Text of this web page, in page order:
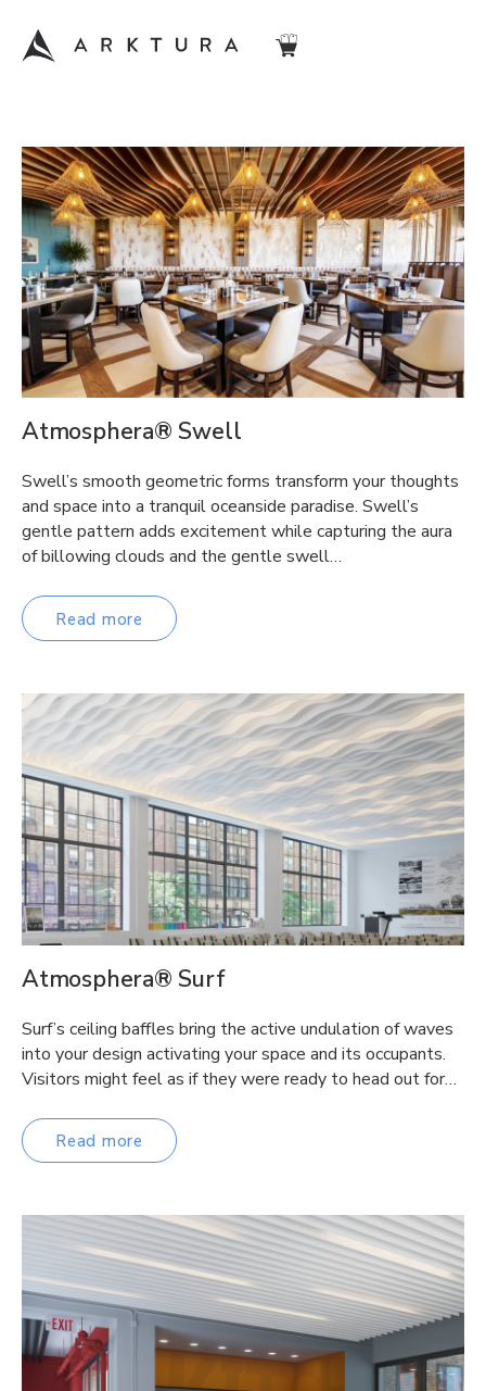
Atmosphera® Swell
Swell’s smooth geometric forms transform your thoughts
and space into a tranquil oceanside paradise. Swell’s
gentle pattern adds excitement while capturing the aura
of billowing clouds and the gentle swell…
Read more
Atmosphera® Surf
Surf’s ceiling baffles bring the active undulation of waves
into your design activating your space and its occupants.
Visitors might feel as if they were ready to head out for…
Read more